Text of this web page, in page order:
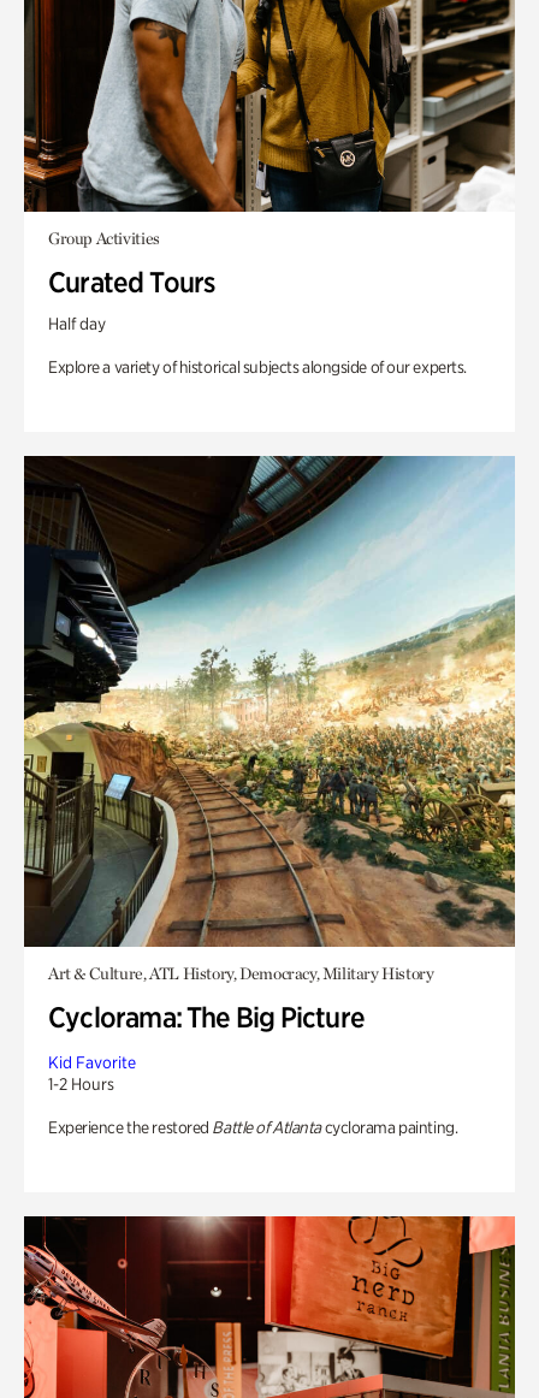
Group Activities
Curated Tours
Half day
Explore a variety of historical subjects alongside of our experts.
Art & Culture, ATL History, Democracy, Military History
Cyclorama: The Big Picture
Kid Favorite
1-2 Hours
Experience the restored Battle of Atlantacyclorama painting.